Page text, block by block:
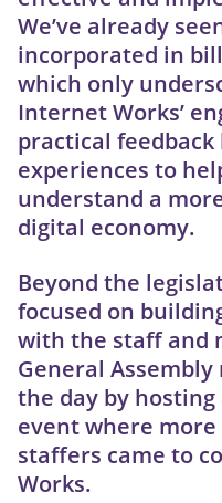
We’ve already
incorporated in
which only
Internet Works’
practical
experiences to
understand a
digital economy.
Beyond the
focused on
with the staff and
General
the day by
event where
staffers came to
Works.